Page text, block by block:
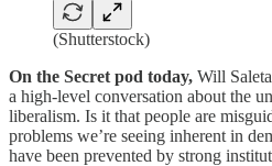
(Shutterstock)
On the Secret pod today, Will
a high-level conversation about the
liberalism. Is it that people are
problems we’re seeing inherent in
have been prevented by strong